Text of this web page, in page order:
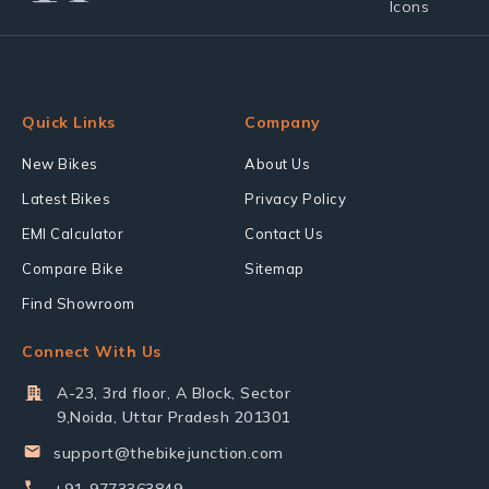
Quick Links
New Bikes
Latest Bikes
EMI Calculator
Compare Bike
Find Showroom
Company
About Us
Privacy Policy
Contact Us
Sitemap
Connect With Us
A-23, 3rd floor, A Block, Sector
9,Noida, Uttar Pradesh 201301
support@thebikejunction.com